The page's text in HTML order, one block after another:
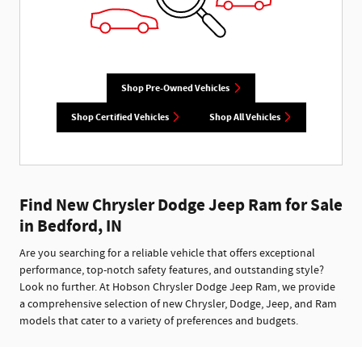
Shop Pre-Owned Vehicles
Shop Certified Vehicles Shop All Vehicles
Find New Chrysler Dodge Jeep Ram for Sale
in Bedford, IN
Are you searching for a reliable vehicle that offers exceptional
performance, top-notch safety features, and outstanding style?
Look no further. At Hobson Chrysler Dodge Jeep Ram, we provide
a comprehensive selection of new Chrysler, Dodge, Jeep, and Ram
models that cater to a variety of preferences and budgets.